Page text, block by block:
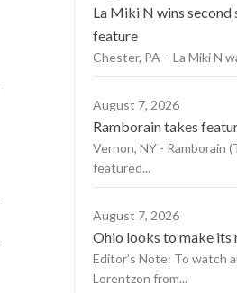
La Miki N wins
feature
Chester, PA – La Miki N
August 7, 2026
Ramborain takes
Vernon, NY - Ramborain
featured...
August 7, 2026
Ohio looks to make
Editor’s Note: To watch
Lorentzon from...